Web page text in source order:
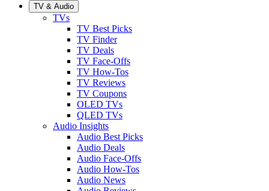
TV & Audio
TVs
TV Best Picks
TV Finder
TV Deals
TV Face-Offs
TV How-Tos
TV Reviews
TV Coupons
OLED TVs
QLED TVs
Audio Insights
Audio Best Picks
Audio Deals
Audio Face-Offs
Audio How-Tos
Audio News